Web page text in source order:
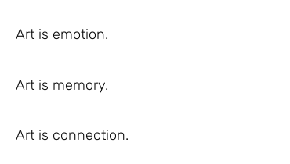
Art is emotion.
Art is memory.
Art is connection.